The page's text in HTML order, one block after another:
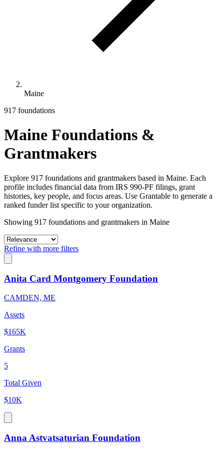
Maine
917 foundations
Maine Foundations &
Grantmakers
Explore 917 foundations and grantmakers based in Maine. Each
profile includes financial data from IRS 990-PF filings, grant
histories, key people, and focus areas. Use Grantable to generate a
ranked funder list specific to your organization.
Showing 917 foundations and grantmakers in Maine
Refine with more filters
Anita Card Montgomery Foundation
CAMDEN, ME
Assets
$165K
Grants
5
Total Given
$10K
Anna Astvatsaturian Foundation